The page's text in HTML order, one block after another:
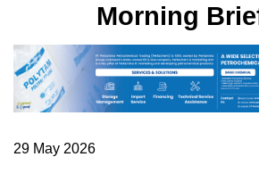
Morning
29 May 2026